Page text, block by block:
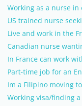
Working as a nurse
US trained nurse
Live and work in the
Canadian nurse
In France can work
Part-time job for an
Im a Filipino moving
Working visa/finding